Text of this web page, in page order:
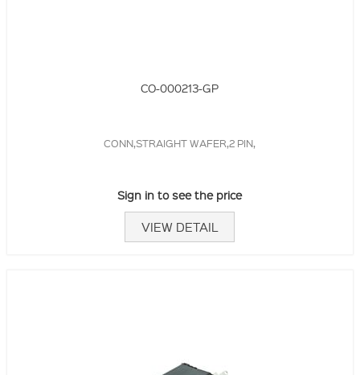
CO-000213-GP
CONN,STRAIGHT WAFER,2 PIN,
Sign in to see the price
VIEW DETAIL